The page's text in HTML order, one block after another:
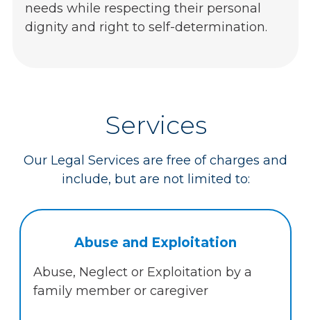
needs while respecting their personal
dignity and right to self-determination.
Services
Our Legal Services are free of charges and
include, but are not limited to:
Abuse and Exploitation
Abuse, Neglect or Exploitation by a
family member or caregiver